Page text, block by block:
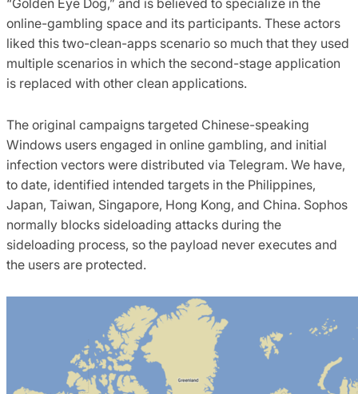
online-gambling space and its participants. These actors
liked this two-clean-apps scenario so much that they used
multiple scenarios in which the second-stage application
is replaced with other clean applications.
The original campaigns targeted Chinese-speaking
Windows users engaged in online gambling, and initial
infection vectors were distributed via Telegram. We have,
to date, identified intended targets in the Philippines,
Japan, Taiwan, Singapore, Hong Kong, and China. Sophos
normally blocks sideloading attacks during the
sideloading process, so the payload never executes and
the users are protected.